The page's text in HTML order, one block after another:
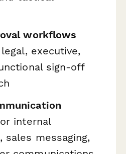
workflows
executive,
sign-off
internal
sales messaging,